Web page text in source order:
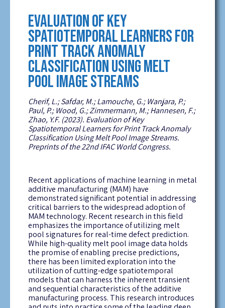
EVALUATION OF KEY
SPATIOTEMPORAL LEARNERS FOR
PRINT TRACK ANOMALY
CLASSIFICATION USING MELT
POOL IMAGE STREAMS
Cherif, L.;Safdar, M.;Lamouche, G.;Wanjara, P.;
Paul, P.; Wood, G.; Zimmermann, M.;Hannesen, F.;
Zhao, Y.F. (2023). Evaluation of Key
Spatiotemporal Learners for Print Track Anomaly
Classification Using Melt Pool Image Streams.
Preprints of the 22ndIFAC World Congress.
Recent applications of machine learning in metal
additive manufacturing (MAM) have
demonstratedsignificant potential in addressing
critical barriers to the widespread adoption of
MAM technology. Recent research in this field
emphasizes the importance ofutilizing melt
pool signatures for real-time defect prediction.
While high-quality melt pool image data holds
the promise of enabling precise predictions,
there has been limited exploration into the
utilizationofcutting-edgespatiotemporal
models that can harness the inherent transient
and sequential characteristics of the additive
manufacturing process. This research introduces